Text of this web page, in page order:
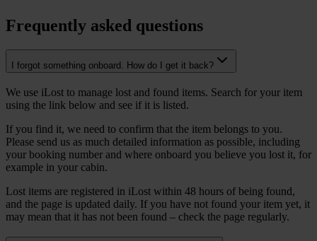
Frequently asked questions
I forgot something onboard. How do I get it back?
We use iLost to manage lost and found items. Search for your item
using the link below and see if it is listed.
If you find it, we need to confirm that the item belongs to you.
Please send us as much detailed information as possible, including
your booking number and where onboard you believe you lost it, for
example in your cabin.
Lost items are registered in iLost within 48 hours of being found,
and the page is updated daily. If you have not found your item yet, it
may mean that it has not been found – check the page regularly.